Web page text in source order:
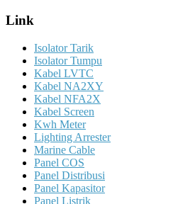
Link
Isolator Tarik
Isolator Tumpu
Kabel LVTC
Kabel NA2XY
Kabel NFA2X
Kabel Screen
Kwh Meter
Lighting Arrester
Marine Cable
Panel COS
Panel Distribusi
Panel Kapasitor
Panel Listrik